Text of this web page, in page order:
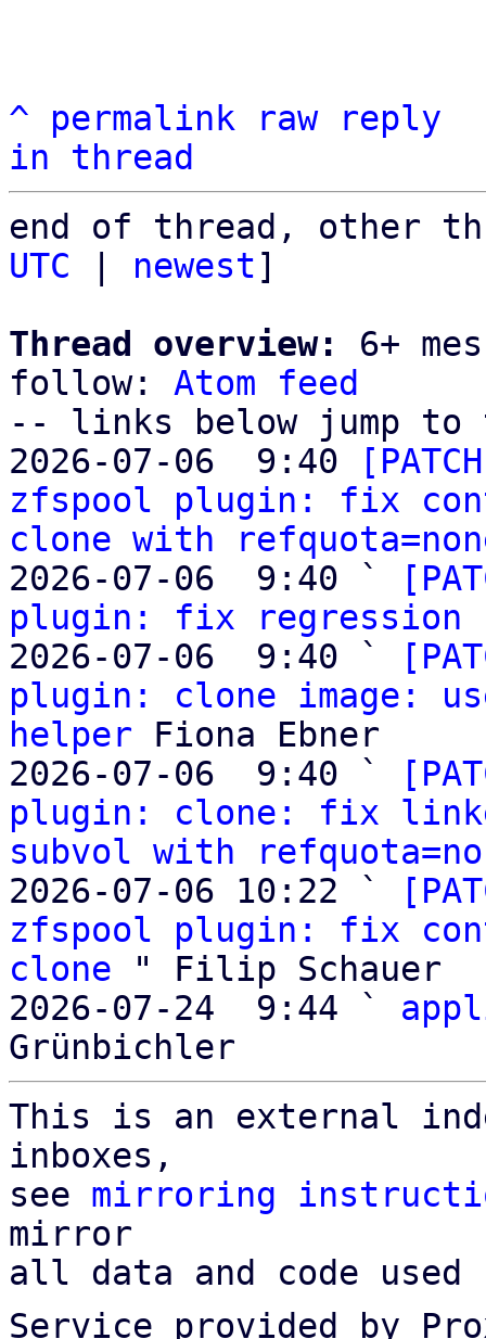
^ permalink raw
reply
in thread
end of thread, other
UTC
newest]
Thread overview:
6+
follow: Atom feed
-- links below jump to
2026-07-06  9:40
zfspool plugin: fix
clone with
2026-07-06  9:40 `
plugin: fix regression
2026-07-06  9:40 `
plugin: clone image:
helper Fiona Ebner
2026-07-06  9:40 `
plugin: clone: fix
subvol with
2026-07-06 10:22 `
zfspool plugin: fix
clone " Filip Schauer
2026-07-24  9:44 `
This is an external
inboxes,
see mirroring
mirror
all data and code
Service provided by